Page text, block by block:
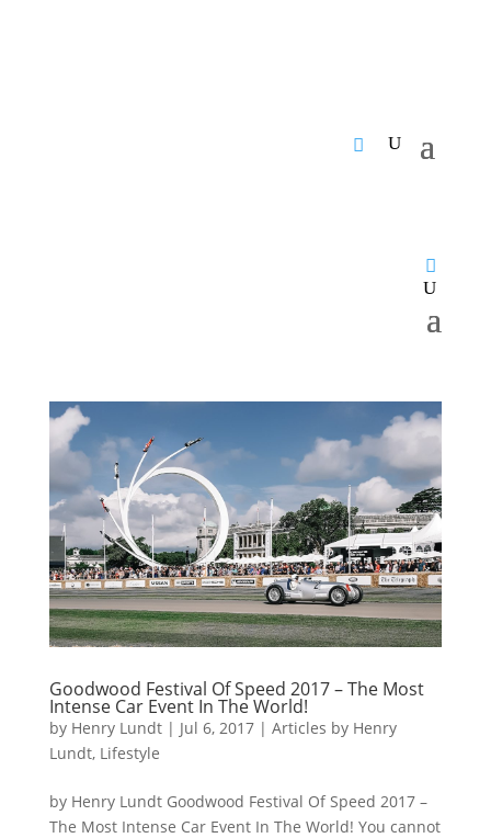
Goodwood Festival Of Speed 2017 – The Most
Intense Car Event In The World!
by Henry Lundt| Jul 6, 2017| Articles by Henry
Lundt, Lifestyle
by Henry Lundt Goodwood Festival Of Speed 2017 –
The Most Intense Car Event In The World! You cannot